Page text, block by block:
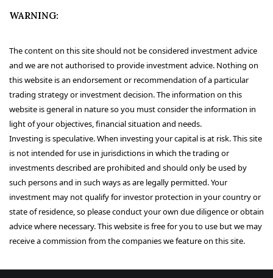
WARNING:
The content on this site should not be considered investment advice
and we are not authorised to provide investment advice. Nothing on
this website is an endorsement or recommendation of a particular
trading strategy or investment decision. The information on this
website is general in nature so you must consider the information in
light of your objectives, financial situation and needs.
Investing is speculative. When investing your capital is at risk. This site
is not intended for use in jurisdictions in which the trading or
investments described are prohibited and should only be used by
such persons and in such ways as are legally permitted. Your
investment may not qualify for investor protection in your country or
state of residence, so please conduct your own due diligence or obtain
advice where necessary. This website is free for you to use but we may
receive a commission from the companies we feature on this site.